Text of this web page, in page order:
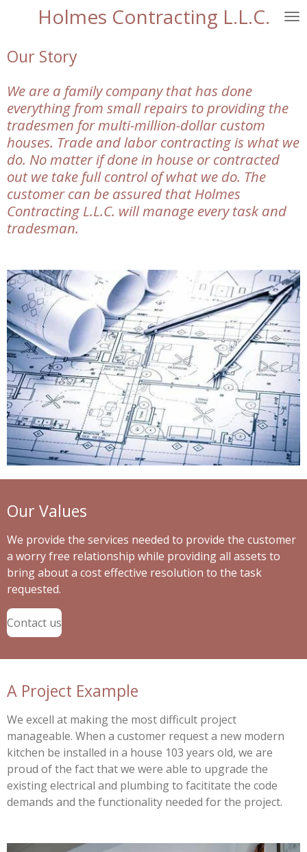
content
Holmes Contracting L.L.C.
Our Story
We are a family company that has done
everything from small repairs to providing the
tradesmen for multi-million-dollar custom
houses. Trade and labor contracting is what we
do. No matter if done in house or contracted
out we take full control of what we do. The
customer can be assured that Holmes
Contracting L.L.C. will manage every task and
tradesman.
Our Values
We provide the services needed to provide the customer
a worry free relationship while providing all assets to
bring about a cost effective resolution to the task
requested.
Contact us
A Project Example
We excell at making the most difficult project
manageable. When a customer request a new modern
kitchen be installed in a house 103 years old, we are
proud of the fact that we were able to upgrade the
existing electrical and plumbing to facititate the code
demands and the functionality needed for the project.